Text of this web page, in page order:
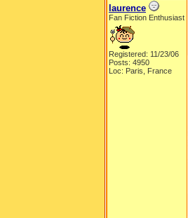
laurence
Fan Fiction Enthusiast
Registered: 11/23/06
Posts: 4950
Loc: Paris, France